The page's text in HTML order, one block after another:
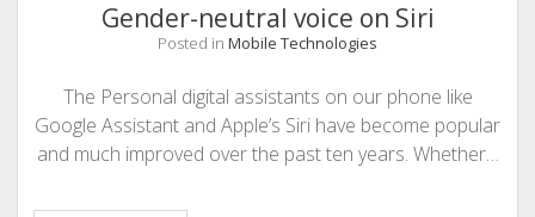
Gender-neutral voice on Siri
Posted in Mobile Technologies
The Personal digital assistants on our phone like
Google Assistant and Apple’s Siri have become popular
and much improved over the past ten years. Whether…